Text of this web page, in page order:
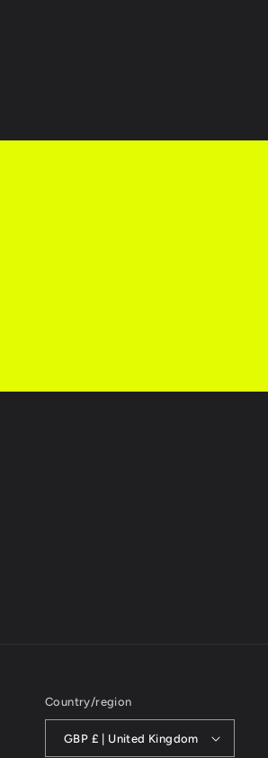
Country/region
GBP £ | United Kingdom